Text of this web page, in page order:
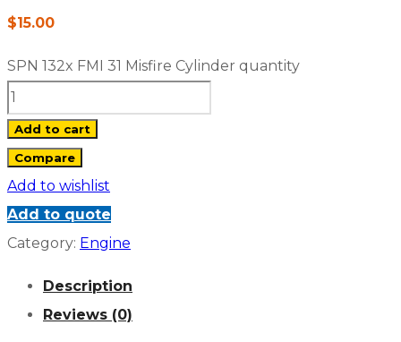
$15.00
SPN 132x FMI 31 Misfire Cylinder quantity
Add to cart
Compare
Add to wishlist
Add to quote
Category: Engine
Description
Reviews (0)